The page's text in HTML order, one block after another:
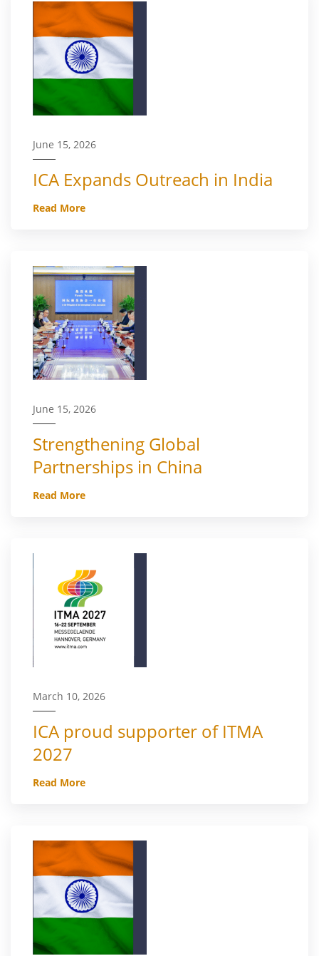
June 15, 2026
ICA Expands Outreach in India
Read More
June 15, 2026
Strengthening Global
Partnerships in China
Read More
March 10, 2026
ICA proud supporter of ITMA
2027
Read More